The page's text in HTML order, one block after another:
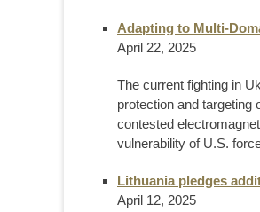
Adapting to Multi-
April 22, 2025
The current fighting in
protection and targeting
contested
vulnerability of U.S.
Lithuania pledges
April 12, 2025